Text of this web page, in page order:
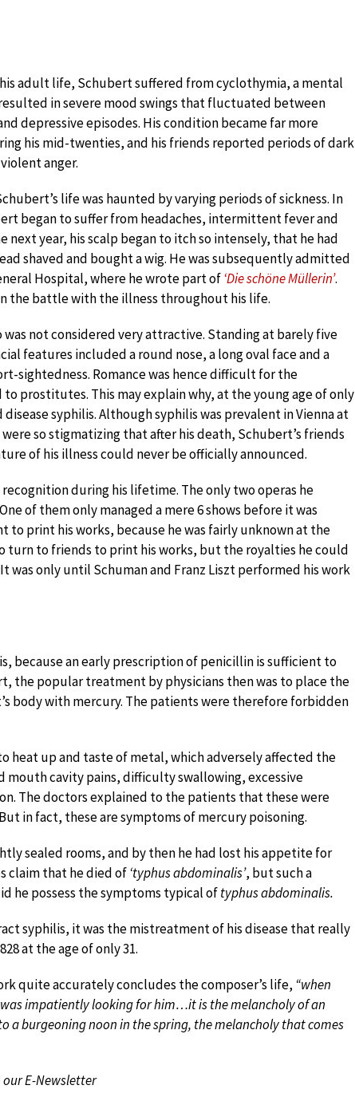
adult life, Schubert suffered from cyclothymia, a mental
in severe mood swings that fluctuated between
depressive episodes. His condition became far more
his mid-twenties, and his friends reported periods of dark
anger.
life was haunted by varying periods of sickness. In
began to suffer from headaches, intermittent fever and
next year, his scalp began to itch so intensely, that he had
shaved and bought a wig. He was subsequently admitted
Hospital, where he wrote part of ‘Die schöne Müllerin’.
the battle with the illness throughout his life.
not considered very attractive. Standing at barely five
features included a round nose, a long oval face and a
sightedness. Romance was hence difficult for the
prostitutes. This may explain why, at the young age of only
syphilis. Although syphilis was prevalent in Vienna at
so stigmatizing that after his death, Schubert’s friends
of his illness could never be officially announced.
during his lifetime. The only two operas he
of them only managed a mere 6 shows before it was
to print his works, because he was fairly unknown at the
turn to friends to print his works, but the royalties he could
was only until Schuman and Franz Liszt performed his work
because an early prescription of penicillin is sufficient to
the popular treatment by physicians then was to place the
body with mercury. The patients were therefore forbidden
heat up and taste of metal, which adversely affected the
mouth cavity pains, difficulty swallowing, excessive
The doctors explained to the patients that these were
in fact, these are symptoms of mercury poisoning.
sealed rooms, and by then he had lost his appetite for
claim that he died of ‘typhus abdominalis’, but such a
he possess the symptoms typical oftyphus abdominalis.
syphilis, it was the mistreatment of his disease that really
at the age of only 31.
quite accurately concludes the composer’s life, “when
impatiently looking for him…it is the melancholy of an
a burgeoning noon in the spring, the melancholy that comes
our E-Newsletter